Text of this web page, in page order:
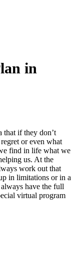
in
that if they don’t
or even what
find in life what we
us. At the
work out that
in limitations or in a
have the full
virtual program